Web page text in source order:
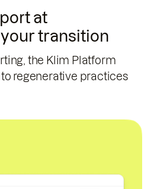
at
transition
the Klim Platform
regenerative practices